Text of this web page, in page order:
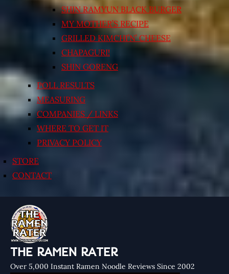
SHIN RAMYUN BLACK BURGER
MY MOTHER’S RECIPE
GRILLED KIMCHI’N’ CHEESE
CHAPAGURI!
SHIN GORENG
POLL RESULTS
MEASURING
COMPANIES / LINKS
WHERE TO GET IT
PRIVACY POLICY
STORE
CONTACT
THE RAMEN RATER
Over 5,000 Instant Ramen Noodle Reviews Since 2002